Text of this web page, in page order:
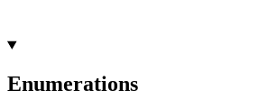
Enumerations